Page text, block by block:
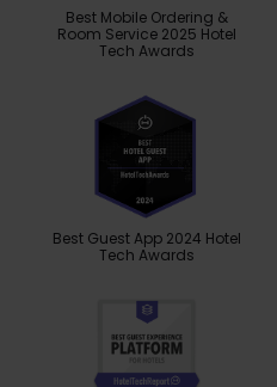
Best Mobile Ordering &
Room Service 2025 Hotel
Tech Awards
Best Guest App 2024 Hotel
Tech Awards